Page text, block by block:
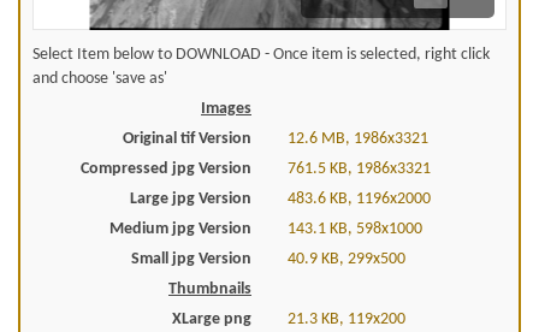
Select Item below to DOWNLOAD - Once item is selected, right click
and choose 'save as'
Images
Original tif Version
12.6 MB, 1986x3321
Compressed jpg Version
761.5 KB, 1986x3321
Large jpg Version
483.6 KB, 1196x2000
Medium jpg Version
143.1 KB, 598x1000
Small jpg Version
40.9 KB, 299x500
Thumbnails
XLarge png
21.3 KB, 119x200